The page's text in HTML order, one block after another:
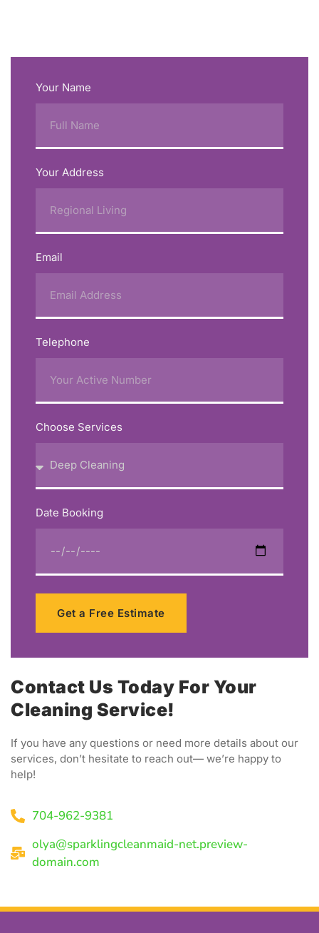
Your Name
Your Address
Email
Telephone
Choose Services
Date Booking
Get a Free Estimate
Contact Us Today For Your
Cleaning Service!
If you have any questions or need more details about our
services, don’t hesitate to reach out— we’re happy to
help!
704-962-9381
olya@sparklingcleanmaid-net.preview-
domain.com